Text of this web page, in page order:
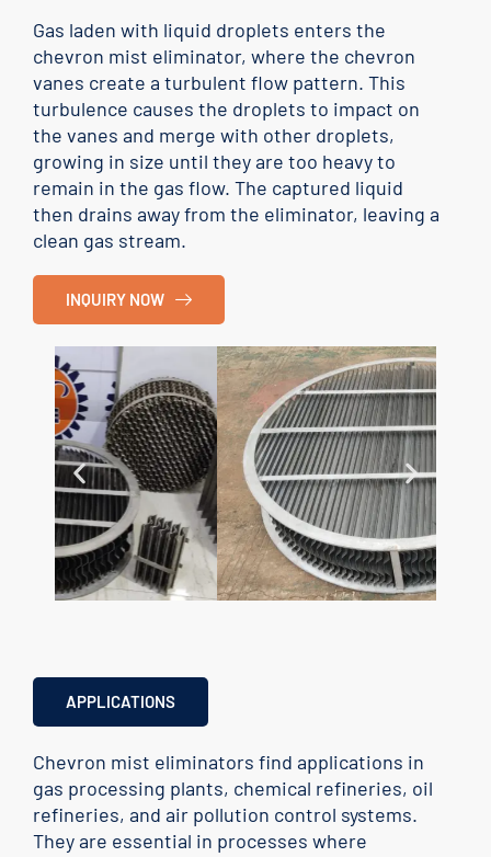
Gas laden with liquid droplets enters the
chevron mist eliminator, where the chevron
vanes create a turbulent flow pattern. This
turbulence causes the droplets to impact on
the vanes and merge with other droplets,
growing in size until they are too heavy to
remain in the gas flow. The captured liquid
then drains away from the eliminator, leaving a
clean gas stream.
INQUIRY NOW
APPLICATIONS
Chevron mist eliminators find applications in
gas processing plants, chemical refineries, oil
refineries, and air pollution control systems.
They are essential in processes where